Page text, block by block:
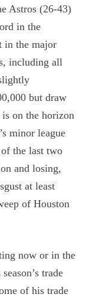
Astros (26-43)
in the
in the major
including all
but draw
on the horizon
minor league
the last two
and losing,
at least
of Houston
now or in the
trade
of his trade